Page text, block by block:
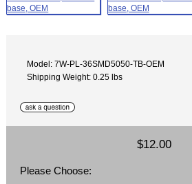
Model: 7W-PL-36SMD5050-TB-OEM
Shipping Weight: 0.25 lbs
$12.00
Please Choose: